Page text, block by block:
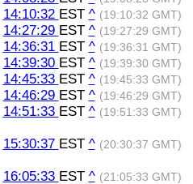
14:10:32 EST ^ (19:10:32 GMT)
14:27:29 EST ^ (19:27:29 GMT)
14:36:31 EST ^ (19:36:31 GMT)
14:39:30 EST ^ (19:39:30 GMT)
14:45:33 EST ^ (19:45:33 GMT)
14:46:29 EST ^ (19:46:29 GMT)
14:51:33 EST ^ (19:51:33 GMT)
15:30:37 EST ^ (20:30:37 GMT)
16:05:33 EST ^ (21:05:33 GMT)